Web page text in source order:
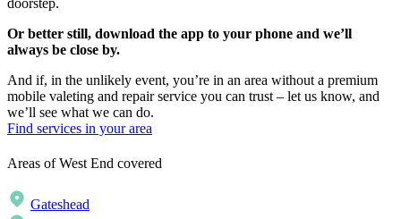
doorstep.
Or better still, download the app to your phone and we’ll
always be close by.
And if, in the unlikely event, you’re in an area without a premium
mobile valeting and repair service you can trust – let us know, and
we’ll see what we can do.
Find services in your area
Areas of West End covered
Gateshead